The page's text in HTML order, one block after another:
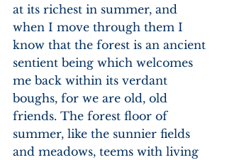
at its richest in summer, and
when I move through them I
know that the forest is an ancient
sentient being which welcomes
me back within its verdant
boughs, for we are old, old
friends. The forest floor of
summer, like the sunnier fields
and meadows, teems with living